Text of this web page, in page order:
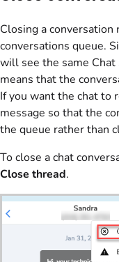
Closing a
conversations queue.
will see the same Chat
means that the
If you want the chat to
message so that the
the queue rather than
To close a chat
Close thread.